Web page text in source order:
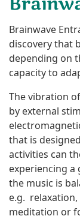
Brainwave
discovery that
depending on
capacity to
The vibration
by external
that is
activities can
experiencing a
the music is
e.g. relaxation,
meditation or